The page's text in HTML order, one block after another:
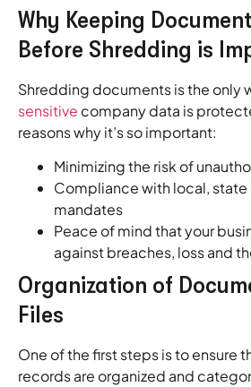
Why Keeping
Before Shredding is
Shredding documents is the only
sensitive company data is
reasons why it’s so important:
Minimizing the risk of
Compliance with local, state
mandates
Peace of mind that your
against breaches, loss and
Organization of
Files
One of the first steps is to ensure
records are organized and